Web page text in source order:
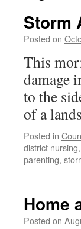
Storm
Posted on
This
damage
to the
of a
Posted in
district nursing,
parenting,
Home
Posted on